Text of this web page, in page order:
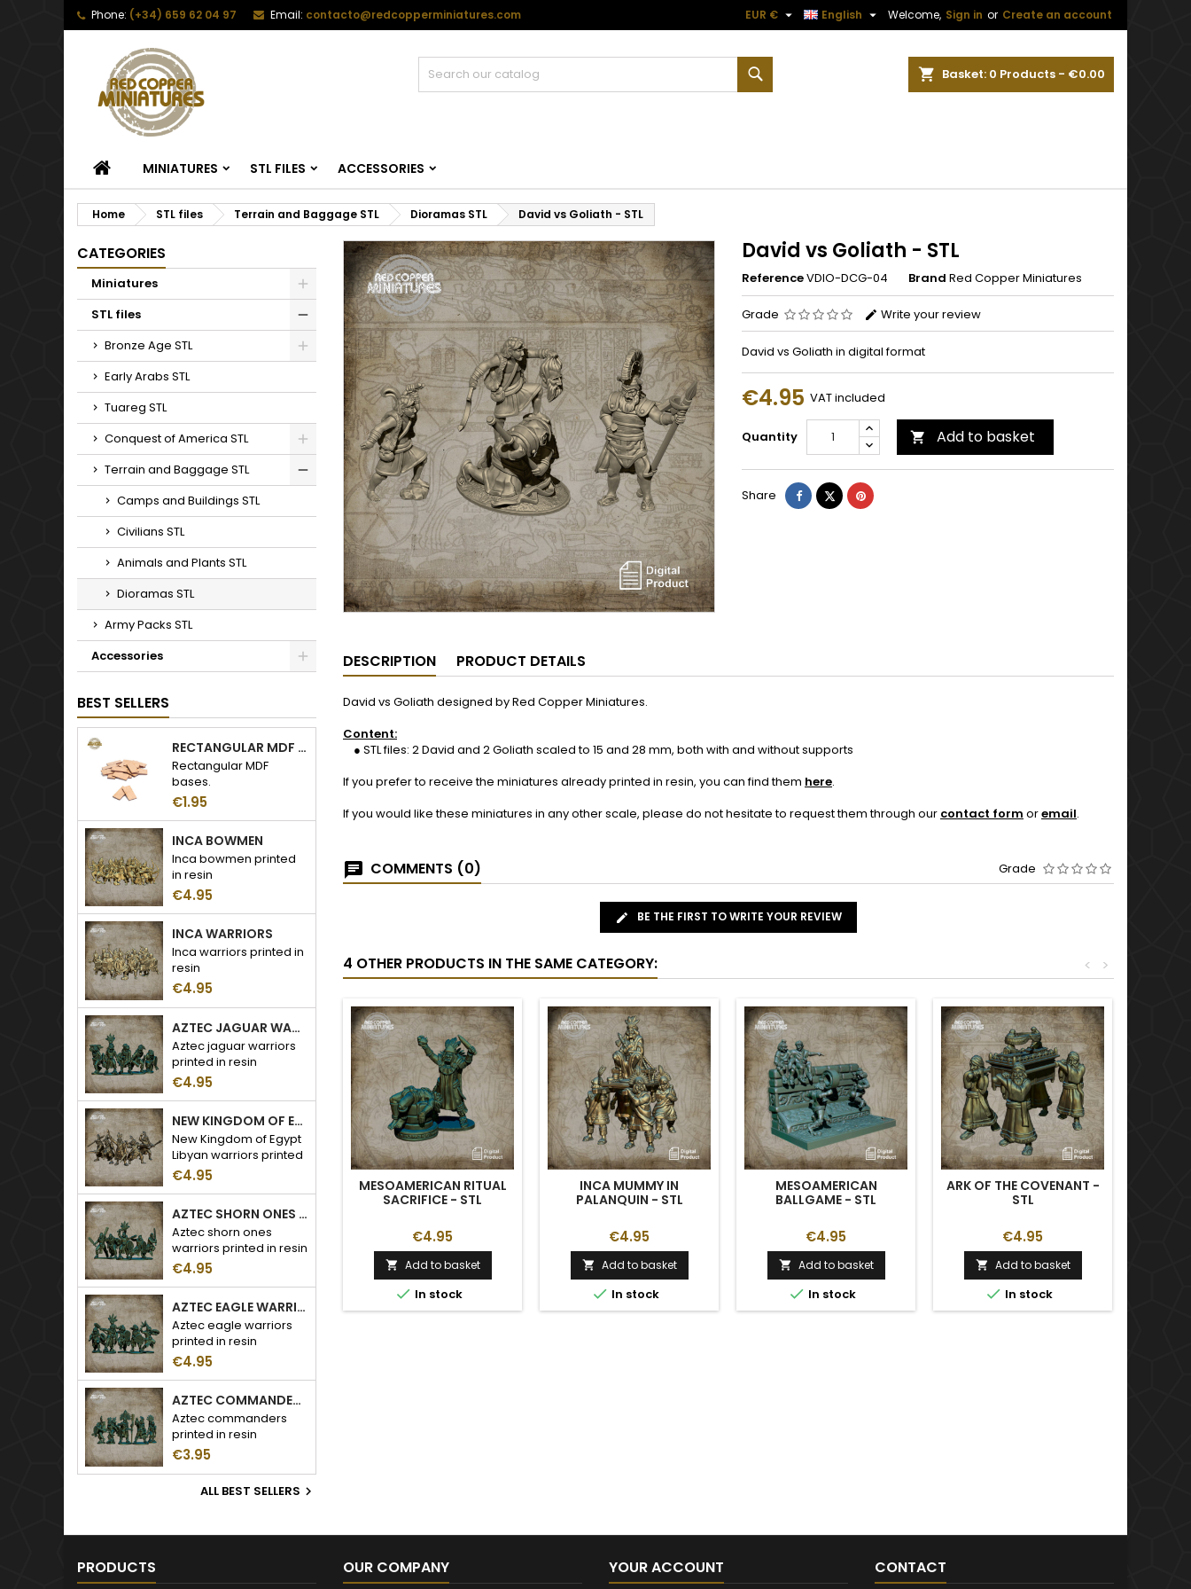
Phone: (+34) 659 62 04 97 Email: contacto@redcopperminiatures.com Welcome, Sign in or Create an account
English 
EUR € 
Basket 0 Products - €0.00
HOMEMINIATURES STL FILES ACCESSORIES
Home STL files Terrain and Baggage STL Dioramas STL David vs Goliath - STL
CATEGORIES
Miniatures
STL files
Bronze Age STL
Early Arabs STL
Tuareg STL
Conquest of America STL
Terrain and Baggage STL
Camps and Buildings STL
Civilians STL
Animals and Plants STL
Dioramas STL
Army Packs STL
Accessories
BEST SELLERS
RECTANGULAR MDF BASES
Rectangular MDF
bases.
€1.95
INCA BOWMEN
Inca bowmen printed
in resin
€4.95
INCA WARRIORS
Inca warriors printed in
resin
€4.95
AZTEC JAGUAR WARRIORS
Aztec jaguar warriors
printed in resin
€4.95
NEW KINGDOM OF EGYPT LIBYAN WARRIORS
New Kingdom of Egypt
Libyan warriors printed
in resin
€4.95
AZTEC SHORN ONES WARRIORS
Aztec shorn ones
warriors printed in resin
€4.95
AZTEC EAGLE WARRIORS
Aztec eagle warriors
printed in resin
€4.95
AZTEC COMMANDERS
Aztec commanders
printed in resin
€3.95
ALL BEST SELLERS 
David vs Goliath - STL
ReferenceVDIO-DCG-04 Brand Red Copper Miniatures
Grade Write your review
David vs Goliath in digital format
€4.95 VAT included
Quantity  Add to basket
Share ShareTweetPinterest
DESCRIPTION PRODUCT DETAILS
David vs Goliath designed by Red Copper Miniatures.
Content:
● STL files: 2 David and 2 Goliath scaled to 15 and 28 mm, both with and without supports
If you prefer to receive the miniatures already printed in resin, you can find them here.
If you would like these miniatures in any other scale, please do not hesitate to request them through our contact form oremail.
COMMENTS (0) Grade
BE THE FIRST TO WRITE YOUR REVIEW
4 OTHER PRODUCTS IN THE SAME CATEGORY: >
<
MESOAMERICAN RITUAL
SACRIFICE - STL
€4.95
 Add to basket
 In stock
INCA MUMMY IN
PALANQUIN - STL
€4.95
 Add to basket
 In stock
MESOAMERICAN
BALLGAME - STL
€4.95
 Add to basket
 In stock
ARK OF THE COVENANT -
STL
€4.95
 Add to basket
 In stock
PRODUCTS OUR COMPANY YOUR ACCOUNT CONTACT